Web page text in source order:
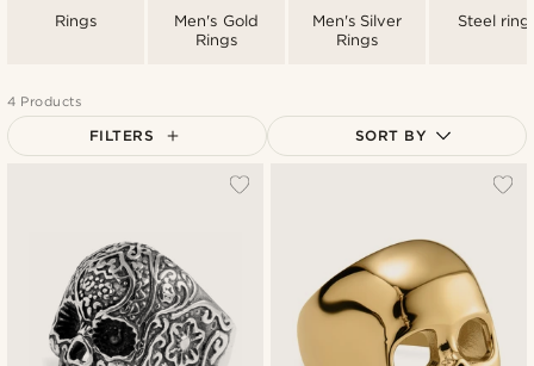
Rings
Men's Gold
Rings
Men's Silver
Rings
Steel
4 Products
FILTERS SORT BY
Lowest price
Highest price